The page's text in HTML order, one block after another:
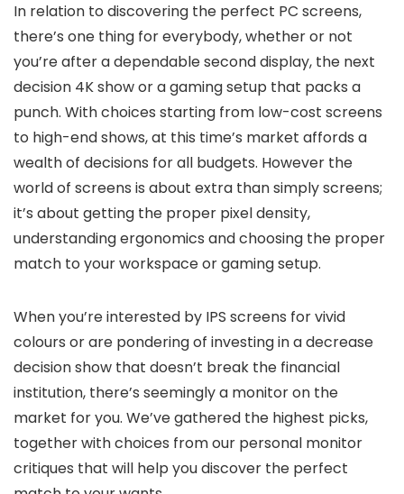
In relation to discovering the perfect PC screens,
there’s one thing for everybody, whether or not
you’re after a dependable second display, the next
decision 4K show or a gaming setup that packs a
punch. With choices starting from low-cost screens
to high-end shows, at this time’s market affords a
wealth of decisions for all budgets. However the
world of screens is about extra than simply screens;
it’s about getting the proper pixel density,
understanding ergonomics and choosing the proper
match to your workspace or gaming setup.
When you’re interested by IPS screens for vivid
colours or are pondering of investing in a decrease
decision show that doesn’t break the financial
institution, there’s seemingly a monitor on the
market for you. We’ve gathered the highest picks,
together with choices from our personal monitor
critiques that will help you discover the perfect